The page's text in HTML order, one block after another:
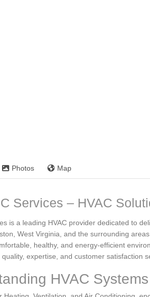
Photos Map
Services – HVAC
is a leading ⁤HVAC⁢ provider dedicated to
West Virginia, and the surrounding‍
healthy,⁣ and energy-efficient
‍expertise, and customer satisfaction
HVAC Systems